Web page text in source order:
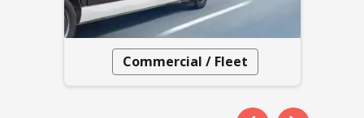
Commercial / Fleet